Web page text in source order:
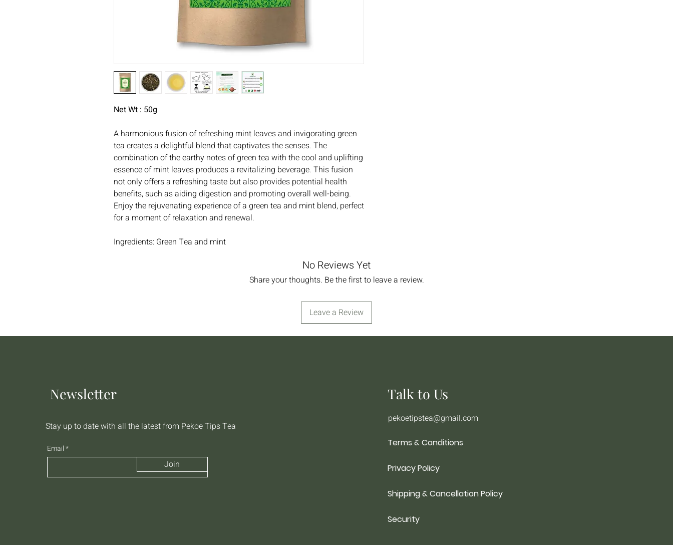
Net Wt : 50g
A harmonious fusion of refreshing mint leaves and invigorating green
tea creates a delightful blend that captivates the senses. The
combination of the earthy notes of green tea with the cool and uplifting
essence of mint leaves produces a revitalizing beverage. This fusion
not only offers a refreshing taste but also provides potential health
benefits, such as aiding digestion and promoting overall well-being.
Enjoy the rejuvenating experience of a green tea and mint blend, perfect
for a moment of relaxation and renewal.
Ingredients: Green Tea and mint
No Reviews Yet
Share your thoughts. Be the first to leave a review.
Leave a Review
Newsletter
Stay up to date with all the latest from Pekoe Tips Tea
Email
Join
Talk to Us
pekoetipstea@gmail.com
Terms & Conditions
Privacy Policy
Shipping & Cancellation Policy
Security